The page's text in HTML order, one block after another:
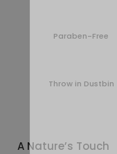
Paraben-Free
Throw in Dustbin
A Nature’s Touch